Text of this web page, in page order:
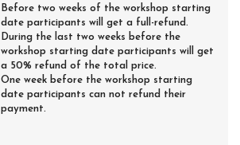
Before two weeks of the workshop starting
date participants will get a full-refund.
During the last two weeks before the
workshop starting date participants will get
a 50% refund of the total price.
One week before the workshop starting
date participants can not refund their
payment.